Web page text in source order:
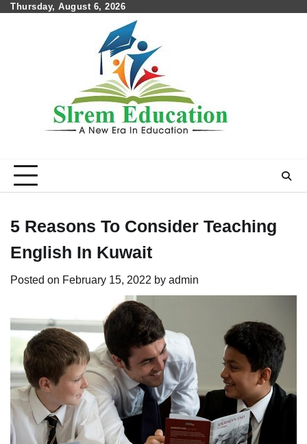
SkipThursday, August 6, 2026
5 Reasons To Consider Teaching
English In Kuwait
Posted on February 15, 2022 by admin